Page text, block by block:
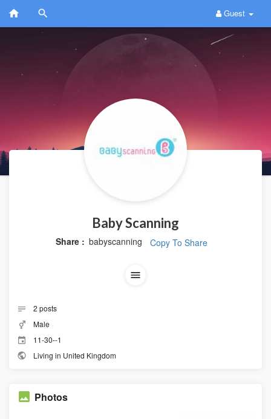
Guest
Baby Scanning
Share : babyscanning Copy To Share
2 posts
Male
11-30--1
Living in United Kingdom
Photos